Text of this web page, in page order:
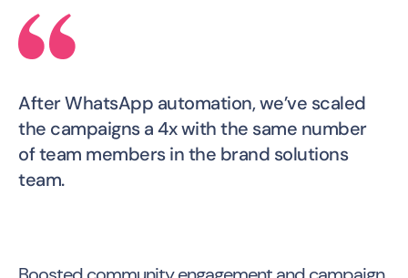
After WhatsApp automation, we’ve scaled
the campaigns a 4x with the same number
of team members in the brand solutions
team.